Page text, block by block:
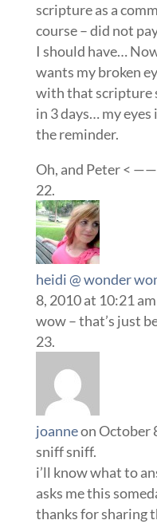
scripture as a
course – did not
I should have…
wants my broken
with that scripture
in 3 days… my
the reminder.
Oh, and Peter <
heidi @ wonder
8, 2010 at 10:21 am
wow – that’s just
joanneon October
sniff sniff.
i’ll know what to
asks me this
thanks for sharing